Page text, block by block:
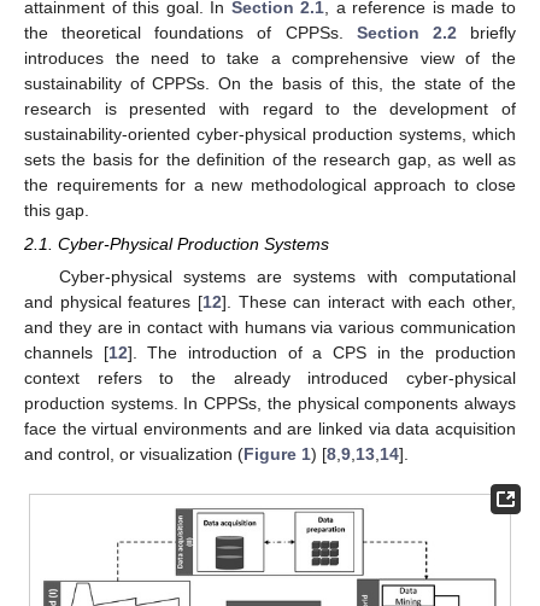
attainment of this goal. In Section 2.1 , a reference is made to
the theoretical foundations of CPPSs. Section 2.2 briefly
introduces the need to take a comprehensive view of the
sustainability of CPPSs. On the basis of this, the state of the
research is presented with regard to the development of
sustainability-oriented cyber-physical production systems, which
sets the basis for the definition of the research gap, as well as
the requirements for a new methodological approach to close
this gap.
2.1. Cyber-Physical Production Systems
Cyber-physical systems are systems with computational
and physical features [12]. These can interact with each other,
and they are in contact with humans via various communication
channels [12]. The introduction of a CPS in the production
context refers to the already introduced cyber-physical
production systems. In CPPSs, the physical components always
face the virtual environments and are linked via data acquisition
and control, or visualization (Figure 1) [8 9 13 14].